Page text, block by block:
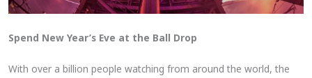
Spend New Year’s Eve at the Ball Drop
With over a billion people watching from around the world, the